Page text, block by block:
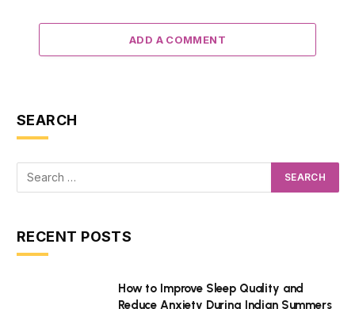
ADD A COMMENT
SEARCH
RECENT POSTS
How to Improve Sleep Quality and
Reduce Anxiety During Indian Summers